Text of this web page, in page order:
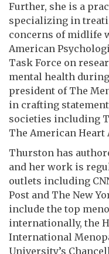
Further, she is a
specializing in
concerns of midlife
American
Task Force on
mental health
president of The
in crafting
societies including
The American Heart
Thurston has
and her work is
outlets including
Post and The New
include the top
internationally, the
International
University’s